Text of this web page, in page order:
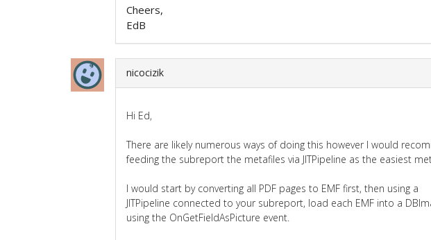
Cheers,
EdB
nicocizik
Hi Ed,
There are likely numerous ways of doing this however I would
feeding the subreport the metafiles via JITPipeline as the easiest
I would start by converting all PDF pages to EMF first, then using a
JITPipeline connected to your subreport, load each EMF into a
using the OnGetFieldAsPicture event.